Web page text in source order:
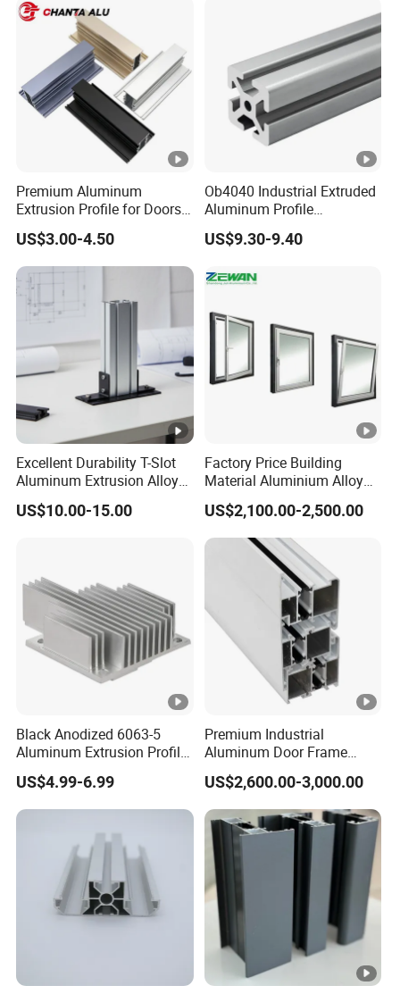
Premium Aluminum
Extrusion Profile for Doors
and Windows: We Offer
OEM/ODM Customization
Services and Free Samples.
US$3.00-4.50
Ob4040 Industrial Extruded
Aluminum Profile
Workbench Assembly Line
Equipment Frame 5.0 Thick
US$9.30-9.40
Excellent Durability T-Slot
Aluminum Extrusion Alloy
Profile for Hotel and
Restaurant Partitions
US$10.00-15.00
Factory Price Building
Material Aluminium Alloy
Extrusion Frame Thermal
Break Aluminum Profile for
Sliding /Folding/ Casement
/ Fixed / Shutters / Door/
US$2,100.00-2,500.00
Black Anodized 6063-5
Aluminum Extrusion Profile
with CNC Machining for
Audio Heat Sink LED
Cooling Heat Sink
US$4.99-6.99
Premium Industrial
Aluminum Door Frame
Profile in Custom Colors
US$2,600.00-3,000.00